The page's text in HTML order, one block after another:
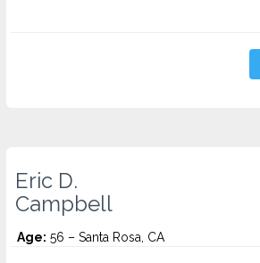
Eric D.
Campbell
Age: 56 – Santa Rosa, CA